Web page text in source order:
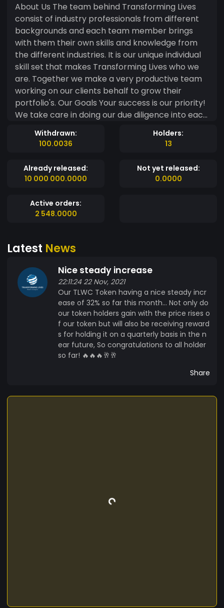
About Us The team behind Transforming Lives
consist of industry professionals from different
backgrounds and each team member brings
with them their own skills and knowledge from
the different industries. It is our unique individual
skill set that makes Transforming Lives who we
are. Together we make a very productive team
working on our clients behalf to grow their
portfolio's. Our Goals Your success is our priority!
We take care in doing our due diligence into each
project or opportunity we discuss with our
clients. We have a range of different projects
with our clients on. We are always finding more
and more businesses and opportunities that help
for and build a very successful portfolio. By
becoming a member of our community you will
training's we offer on a wide range of topics. Our
transform their lives, eradicate poverty and help
people create many income streams by building
a successful portfolio with a variety of income
earning assets and vehicles. We have many
other projects lined up for 2022 and we will be
creating a variety of companies and projects
within Africa through our NGO Project Africa
which will also be tokenized. Project Africa will
have many different segments from Education
to green energy and recycling.. We are building
various other tokens we will be launching in the
Withdrawn:
100.0036
Holders:
13
Already released:
10 000 000.0000
Not yet released:
0.0000
Active orders:
2 548.0000
Latest News
Nice steady increase
22:11:24 22 Nov, 2021
Our TLWC Token having a nice steady incr
ease of 32% so far this month... Not only do
our token holders gain with the price rises o
f our token but will also be receiving reward
s for holding it on a quarterly basis in the n
ear future, So congratulations to all holder
so far! 🔥🔥🔥🥂🥂
Share